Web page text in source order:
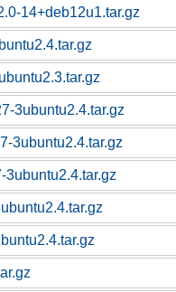
14+deb12u1.tar.gz
3ubuntu2.4.tar.gz
3ubuntu2.4.tar.gz
3ubuntu2.4.tar.gz